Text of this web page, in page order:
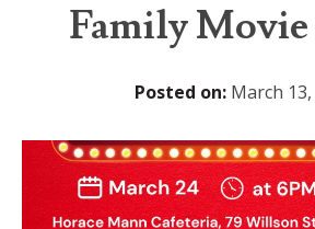
Family
Posted on: March